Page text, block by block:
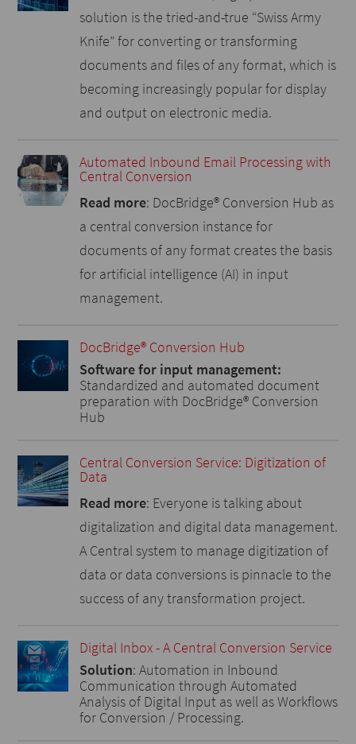
solution is the tried-and-true “Swiss Army
Knife” for converting or transforming
documents and files of any format, which is
becoming increasingly popular for display
and output on electronic media.
Automated Inbound Email Processing with
Central Conversion
Read more: DocBridge® Conversion Hub as
a central conversion instance for
documents of any format creates the basis
for artificial intelligence (AI) in input
management.
DocBridge® Conversion Hub
Software for input management:
Standardized and automated document
preparation with DocBridge® Conversion
Hub
Central Conversion Service: Digitization of
Data
Read more: Everyone is talking about
digitalization and digital data management.
A Central system to manage digitization of
data or data conversions is pinnacle to the
success of any transformation project.
Digital Inbox - A Central Conversion Service
Solution: Automation in Inbound
Communication through Automated
Analysis of Digital Input as well as Workflows
for Conversion / Processing.